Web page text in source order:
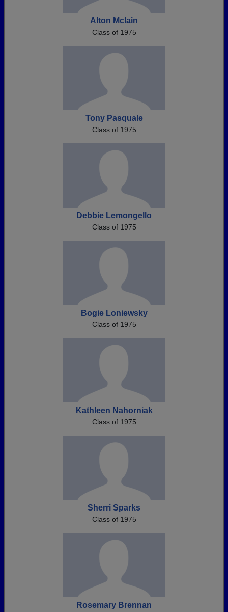
Alton Mclain
Class of 1975
Tony Pasquale
Class of 1975
Debbie Lemongello
Class of 1975
Bogie Loniewsky
Class of 1975
Kathleen Nahorniak
Class of 1975
Sherri Sparks
Class of 1975
Rosemary Brennan